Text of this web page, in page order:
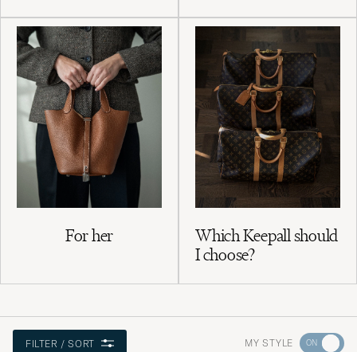
For her
Which Keepall should
I choose?
FILTER / SORT MY STYLE Go